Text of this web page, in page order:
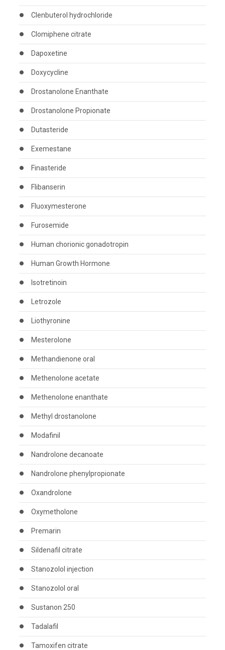
Clenbuterol hydrochloride
Clomiphene citrate
Dapoxetine
Doxycycline
Drostanolone Enanthate
Drostanolone Propionate
Dutasteride
Exemestane
Finasteride
Flibanserin
Fluoxymesterone
Furosemide
Human chorionic gonadotropin
Human Growth Hormone
Isotretinoin
Letrozole
Liothyronine
Mesterolone
Methandienone oral
Methenolone acetate
Methenolone enanthate
Methyl drostanolone
Modafinil
Nandrolone decanoate
Nandrolone phenylpropionate
Oxandrolone
Oxymetholone
Premarin
Sildenafil citrate
Stanozolol injection
Stanozolol oral
Sustanon 250
Tadalafil
Tamoxifen citrate